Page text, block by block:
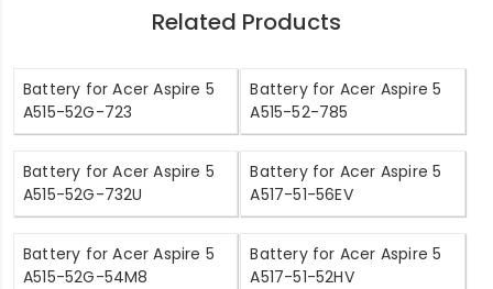
Related Products
Battery for Acer Aspire 5
A515-52G-723
Battery for Acer Aspire 5
A515-52-785
Battery for Acer Aspire 5
A515-52G-732U
Battery for Acer Aspire 5
A517-51-56EV
Battery for Acer Aspire 5
A515-52G-54M8
Battery for Acer Aspire 5
A517-51-52HV